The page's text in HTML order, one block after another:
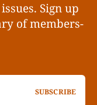
Sign up
of members-
SUBSCRIBE